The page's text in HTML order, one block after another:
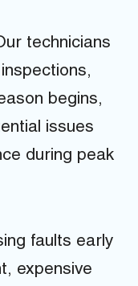
technicians
begins,
issues
during peak
faults early
expensive